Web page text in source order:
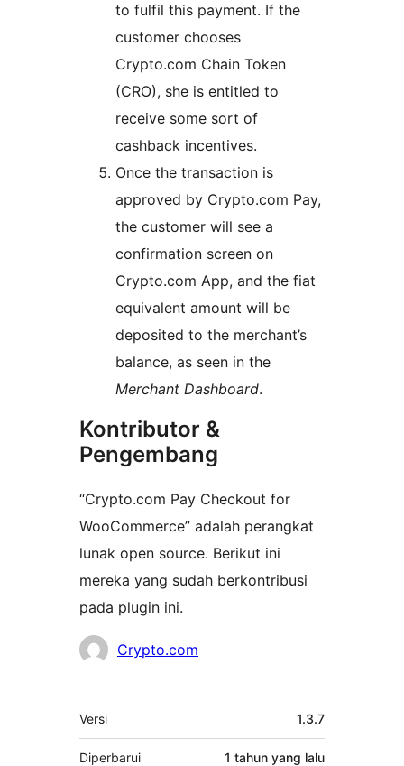
to fulfil this payment. If the
customer chooses
Crypto.com Chain Token
(CRO), she is entitled to
receive some sort of
cashback incentives.
Once the transaction is
approved by Crypto.com Pay,
the customer will see a
confirmation screen on
Crypto.com App, and the fiat
equivalent amount will be
deposited to the merchant’s
balance, as seen in the
Merchant Dashboard.
Kontributor &
Pengembang
“Crypto.com Pay Checkout for
WooCommerce” adalah perangkat
lunak open source. Berikut ini
mereka yang sudah berkontribusi
pada plugin ini.
KontributorCrypto.com
Meta
Versi 1.3.7
Diperbarui 1 tahun yang lalu